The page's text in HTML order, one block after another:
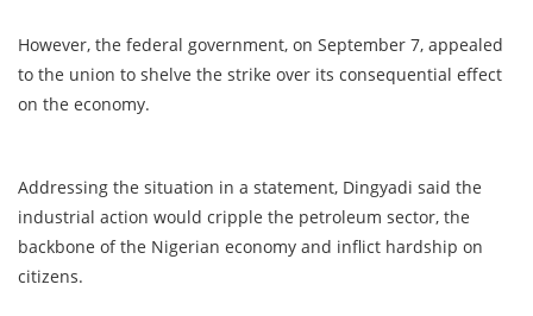
However, the federal government, on September 7, appealed
to the union to shelve the strike over its consequential effect
on the economy.
Addressing the situation in a statement, Dingyadi said the
industrial action would cripple the petroleum sector, the
backbone of the Nigerian economy and inflict hardship on
citizens.